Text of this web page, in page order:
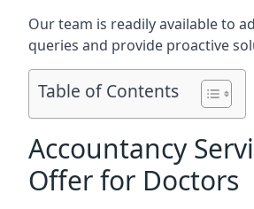
Our team is readily available to
queries and provide proactive
Table of Contents
Accountancy
Offer for Doctors